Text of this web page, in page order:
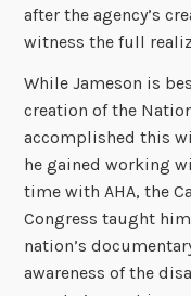
after the agency’s
witness the full
While Jameson is
creation of the
accomplished this
he gained working
time with AHA, the
Congress taught
nation’s
awareness of the